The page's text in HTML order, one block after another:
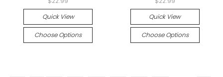
Quick View
Choose Options
Quick View
Choose Options